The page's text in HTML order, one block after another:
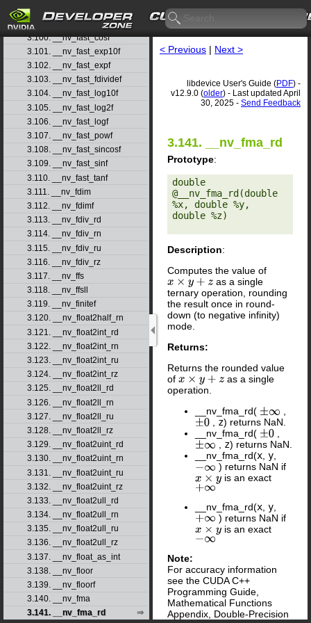
3.98. __nv_fadd_ru
3.99. __nv_fadd_rz
3.100. __nv_fast_cosf
3.101. __nv_fast_exp10f
3.102. __nv_fast_expf
3.103. __nv_fast_fdividef
3.104. __nv_fast_log10f
3.105. __nv_fast_log2f
3.106. __nv_fast_logf
3.107. __nv_fast_powf
3.108. __nv_fast_sincosf
3.109. __nv_fast_sinf
3.110. __nv_fast_tanf
3.111. __nv_fdim
3.112. __nv_fdimf
3.113. __nv_fdiv_rd
3.114. __nv_fdiv_rn
3.115. __nv_fdiv_ru
3.116. __nv_fdiv_rz
3.117. __nv_ffs
3.118. __nv_ffsll
3.119. __nv_finitef
3.120. __nv_float2half_rn
3.121. __nv_float2int_rd
3.122. __nv_float2int_rn
3.123. __nv_float2int_ru
3.124. __nv_float2int_rz
3.125. __nv_float2ll_rd
3.126. __nv_float2ll_rn
3.127. __nv_float2ll_ru
3.128. __nv_float2ll_rz
3.129. __nv_float2uint_rd
3.130. __nv_float2uint_rn
3.131. __nv_float2uint_ru
3.132. __nv_float2uint_rz
3.133. __nv_float2ull_rd
3.134. __nv_float2ull_rn
3.135. __nv_float2ull_ru
3.136. __nv_float2ull_rz
3.137. __nv_float_as_int
3.138. __nv_floor
3.139. __nv_floorf
3.140. __nv_fma
3.141. __nv_fma_rd
< Previous | Next >
libdevice User's Guide (PDF) -
v12.9.0 (older) - Last updated April
30, 2025 - Send Feedback
3.141. __nv_fma_rd
Prototype:
double
@__nv_fma_rd(double
%x, double %y,
double %z)
Description:
Computes the value of
x× y+ z
as a single
ternary operation, rounding
the result once in round-
down (to negative infinity)
mode.
Returns:
Returns the rounded value
of x× y+ z
as a single
operation.
__nv_fma_rd( ±∞
,
±0 , z) returns NaN.
__nv_fma_rd( ±0
,
±∞ , z) returns NaN.
__nv_fma_rd(x, y,
−∞
) returns NaN if
x× y
is an exact
+∞
__nv_fma_rd(x y
+∞
) returns NaN if
x× y
is an exact
−∞
Note:
For accuracy information
see the CUDA C++
Programming Guide,
Mathematical Functions
Appendix, Double-Precision